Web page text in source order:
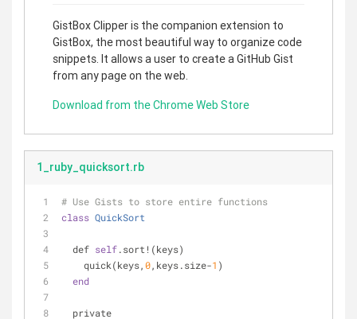
GistBox Clipper is the companion extension to
GistBox, the most beautiful way to organize code
snippets. It allows a user to create a GitHub Gist
from any page on the web.
Download from the Chrome Web Store
1_ruby_quicksort.rb
# Use Gists to store entire functions
class QuickSort
  def
self.sort!(keys)
    quick(keys,
0,keys.size-1 )
end
  private